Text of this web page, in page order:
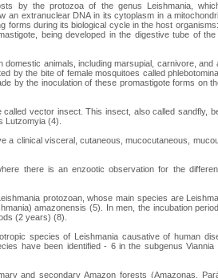
by the protozoa of the genus Leishmania,
extranuclear DNA in its cytoplasm in a
during its biological cycle in the host organisms:
being developed in the digestive tube of the
animals, including marsupial, carnivore, and
by the bite of female mosquitoes called
by the inoculation of these promastigote forms on
vector insect. This insect, also called sandfly,
Lutzomyia (4).
a clinical visceral, cutaneous, mucocutaneous,
there is an enzootic observation for the
protozoan, whose main species are
amazonensis (5). In men, the incubation
(2 years) (8).
species of Leishmania causative of human
have been identified - 6 in the subgenus
and secondary Amazon forests (Amazonas,